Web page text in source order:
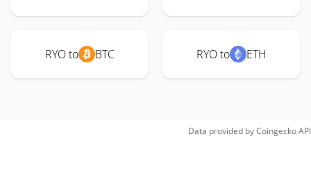
RYO to BTC RYO to ETH
Data provided byCoingeckoAPI